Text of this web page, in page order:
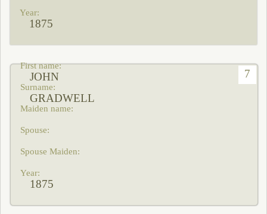
1875
7
JOHN
GRADWELL
1875